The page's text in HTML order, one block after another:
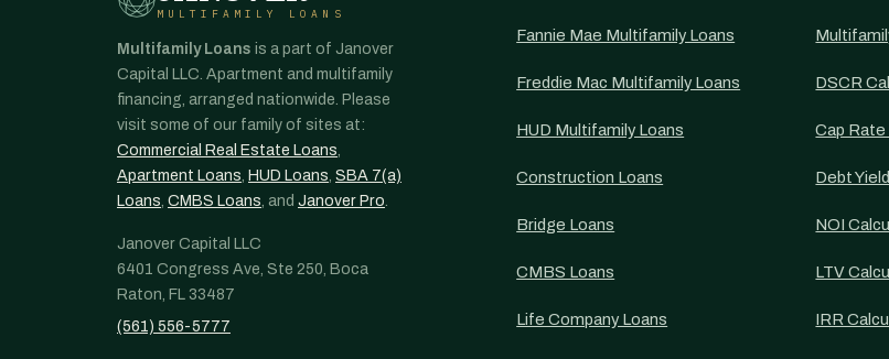
MULTIFAMILY LOANS
Multifamily Loans is a part of Janover
Capital LLC. Apartment and multifamily
financing, arranged nationwide. Please
visit some of our family of sites at:
Commercial Real Estate Loans,
Apartment Loans, HUD Loans, SBA 7(a)
Loans, CMBS Loans, and Janover Pro.
Janover Capital LLC
6401 Congress Ave, Ste 250, Boca
Raton, FL 33487
(561) 556-5777
Fannie Mae Multifamily Loans
Freddie Mac Multifamily Loans
HUD Multifamily Loans
Construction Loans
Bridge Loans
CMBS Loans
Life Company Loans
DSCR
Cap
Debt
NOI
LTV
IRR